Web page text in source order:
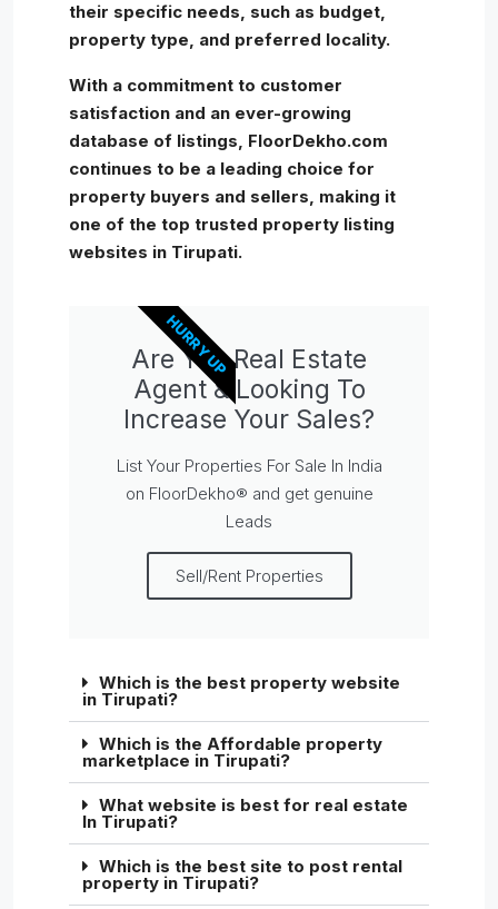
their specific needs, such as budget,
property type, and preferred locality.
With a commitment to customer
satisfaction and an ever-growing
database of listings, FloorDekho.com
continues to be a leading choice for
property buyers and sellers, making it
one of the top trusted property listing
websites in Tirupati.
Are You Real Estate
Agent & Looking To
Increase Your Sales?
List Your Properties For Sale In India
on FloorDekho® and get genuine
Leads
Sell/Rent Properties
HURRY UP
Which is the best property website
in Tirupati?
Which is the Affordable property
marketplace in Tirupati?
What website is best for real estate
In Tirupati?
Which is the best site to post rental
property in Tirupati?